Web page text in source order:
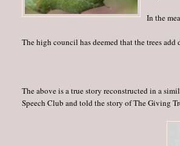
In the
The high council has deemed that the trees
The above is a true story reconstructed in a
Speech Club and told the story of The Giving